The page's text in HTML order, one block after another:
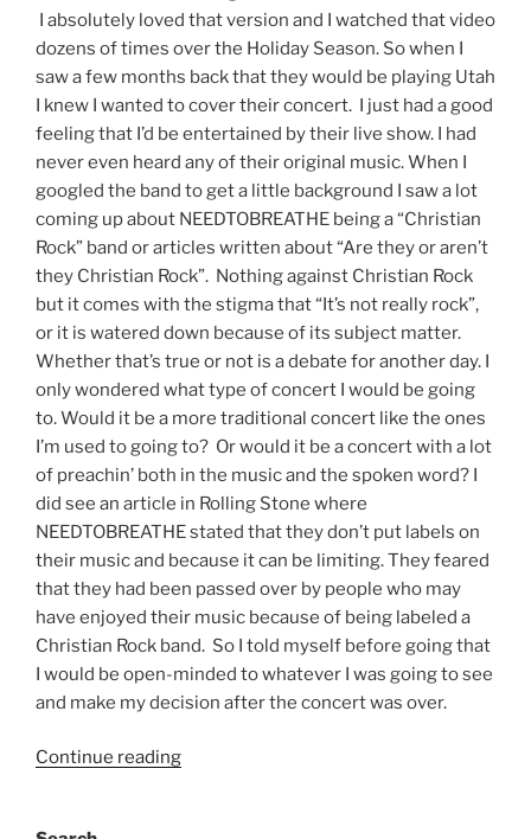
I absolutely loved that version and I watched that video
dozens of times over the Holiday Season. So when I
saw a few months back that they would be playing Utah
I knew I wanted to cover their concert. I just had a good
feeling that I’d be entertained by their live show. I had
never even heard any of their original music. When I
googled the band to get a little background I saw a lot
coming up about NEEDTOBREATHE being a “Christian
Rock” band or articles written about “Are they or aren’t
they Christian Rock”. Nothing against Christian Rock
but it comes with the stigma that “It’s not really rock”,
or it is watered down because of its subject matter.
Whether that’s true or not is a debate for another day. I
only wondered what type of concert I would be going
to. Would it be a more traditional concert like the ones
I’m used to going to? Or would it be a concert with a lot
of preachin’ both in the music and the spoken word? I
did see an article in Rolling Stone where
NEEDTOBREATHE stated that they don’t put labels on
their music and because it can be limiting. They feared
that they had been passed over by people who may
have enjoyed their music because of being labeled a
Christian Rock band. So I told myself before going that
I would be open-minded to whatever I was going to see
and make my decision after the concert was over.
Continue reading